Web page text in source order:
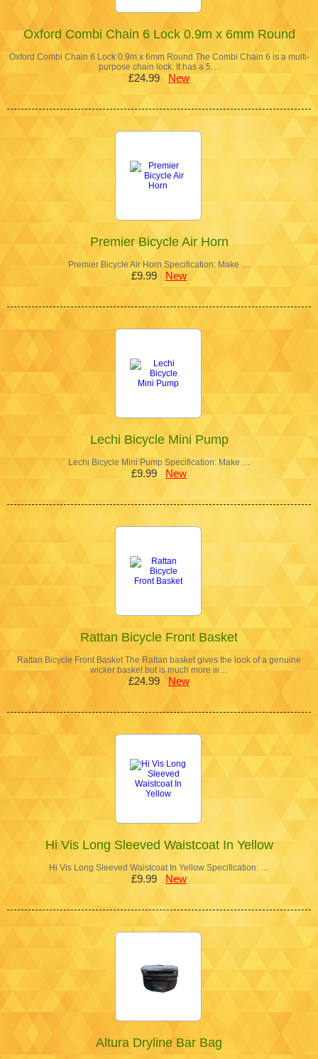
Oxford Combi Chain 6 Lock 0.9m x 6mm Round
Oxford Combi Chain 6 Lock 0.9m x 6mm Round The Combi Chain 6 is a multi-
purpose chain lock. It has a 5…
£24.99 New
Premier Bicycle Air Horn
Premier Bicycle Air Horn Specification: Make …
£9.99 New
Lechi Bicycle Mini Pump
Lechi Bicycle Mini Pump Specification: Make …
£9.99 New
Rattan Bicycle Front Basket
Rattan Bicycle Front Basket The Rattan basket gives the look of a genuine
wicker basket but is much more w…
£24.99 New
Hi Vis Long Sleeved Waistcoat In Yellow
Hi Vis Long Sleeved Waistcoat In Yellow Specification: …
£9.99 New
Altura Dryline Bar Bag